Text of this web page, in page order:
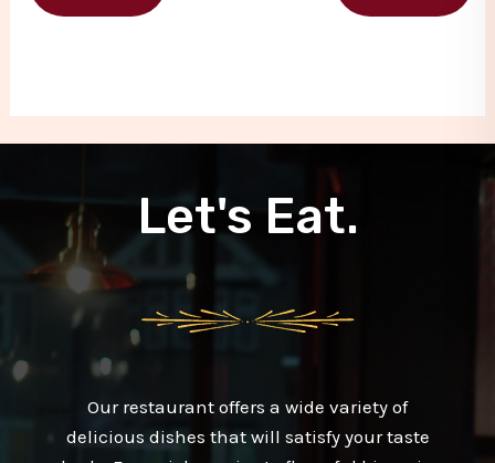
Let's Eat.
Our restaurant offers a wide variety of
delicious dishes that will satisfy your taste